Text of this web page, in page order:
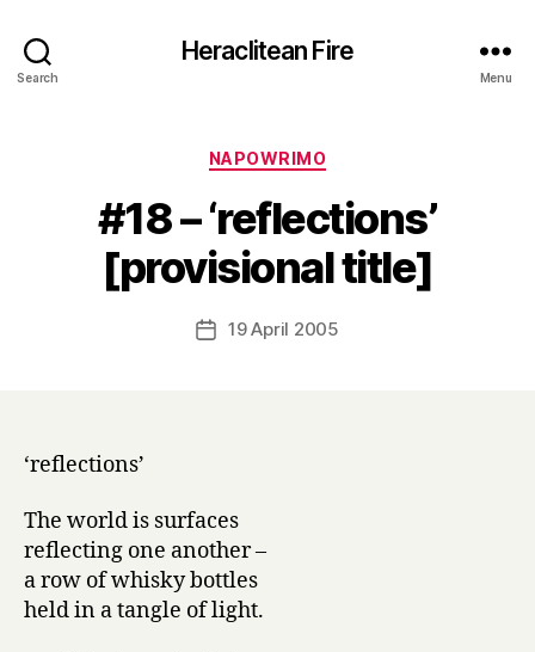
Search
Heraclitean Fire
Menu
Categories
NAPOWRIMO
#18 – ‘reflections’
[provisional title]
Post
author
B
y
H
r
Post19 April 2005
‘reflections’
The world is surfaces
reflecting one another –
a row of whisky bottles
held in a tangle of light.